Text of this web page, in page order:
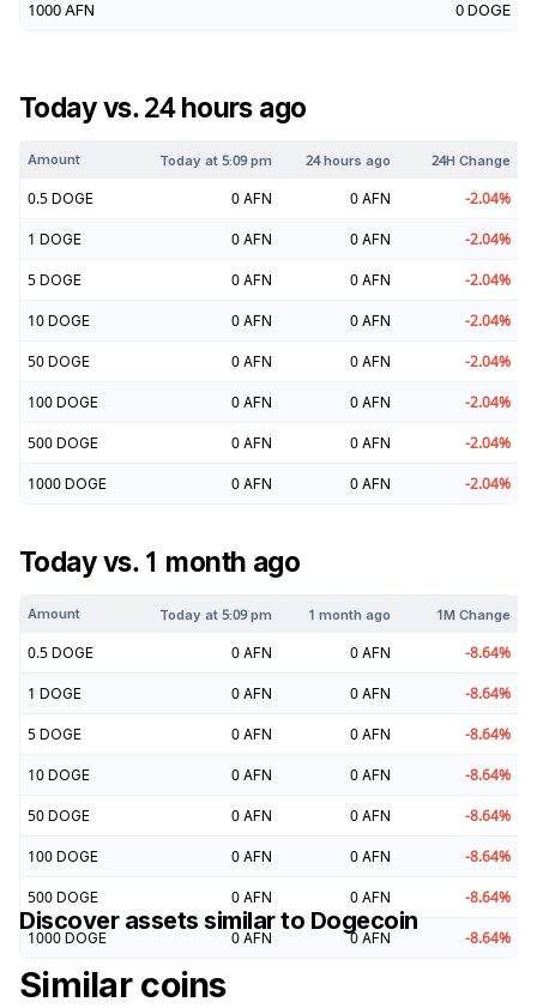
1000 AFN 0 DOGE
Today vs. 24 hours ago
Amount Today at5:09 pm 24 hours ago 24H Change
0.5 DOGE 0 AFN 0 AFN -2.04%
1 DOGE 0 AFN 0 AFN -2.04%
5 DOGE 0 AFN 0 AFN -2.04%
10 DOGE 0 AFN 0 AFN -2.04%
50 DOGE 0 AFN 0 AFN -2.04%
100 DOGE 0 AFN 0 AFN -2.04%
500 DOGE 0 AFN 0 AFN -2.04%
1000 DOGE 0 AFN 0 AFN -2.04%
Today vs. 1 month ago
Amount Today at5:09 pm 1 month ago 1M Change
0.5 DOGE 0 AFN 0 AFN -8.64%
1 DOGE 0 AFN 0 AFN -8.64%
5 DOGE 0 AFN 0 AFN -8.64%
10 DOGE 0 AFN 0 AFN -8.64%
50 DOGE 0 AFN 0 AFN -8.64%
100 DOGE 0 AFN 0 AFN -8.64%
500 DOGE 0 AFN 0 AFN -8.64%
1000 DOGE 0 AFN 0 AFN -8.64%
Discover assets similar to Dogecoin
Similar coins